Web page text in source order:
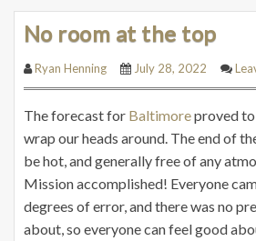
No room at the top
Ryan Henning July 28, 2022
The forecast for Baltimoreproved
wrap our heads around. The end of
be hot, and generally free of any
Mission accomplished! Everyone
degrees of error, and there was no
about, so everyone can feel good